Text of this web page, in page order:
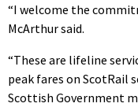
“I welcome the
McArthur said.
“These are lifeline
peak fares on ScotRail
Scottish Government